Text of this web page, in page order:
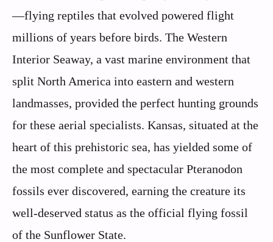
—flying reptiles that evolved powered flight
millions of years before birds. The Western
Interior Seaway, a vast marine environment that
split North America into eastern and western
landmasses, provided the perfect hunting grounds
for these aerial specialists. Kansas, situated at the
heart of this prehistoric sea, has yielded some of
the most complete and spectacular Pteranodon
fossils ever discovered, earning the creature its
well-deserved status as the official flying fossil
of the Sunflower State.